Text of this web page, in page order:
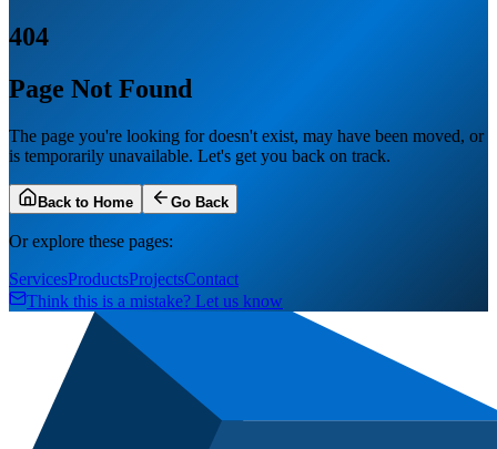
404
Page Not Found
The page you're looking for doesn't exist, may have been moved, or
is temporarily unavailable. Let's get you back on track.
Back to Home Go Back
Or explore these pages:
ServicesProductsProjectsContact
Think this is a mistake? Let us know